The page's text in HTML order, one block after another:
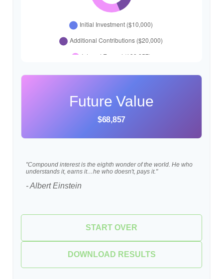
Future Value
$68,857
"Compound interest is the eighth wonder of the world. He who
understands it, earns it…he who doesn't, pays it."
- Albert Einstein
START OVER
DOWNLOAD RESULTS